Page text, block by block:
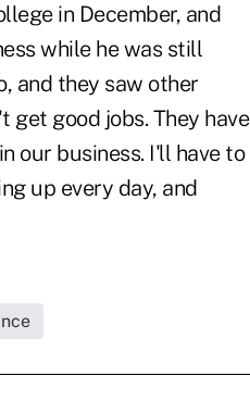
in December, and
while he was still
and they saw other
good jobs. They have
our business. I'll have to
up every day, and